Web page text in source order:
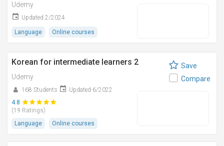
Udemy
Updated 2/2024
Language Online courses
Korean for intermediate learners 2
Udemy
168 Students
Updated 6/2022
4.8
(19 Ratings)
Language
Online courses
Save
Compare